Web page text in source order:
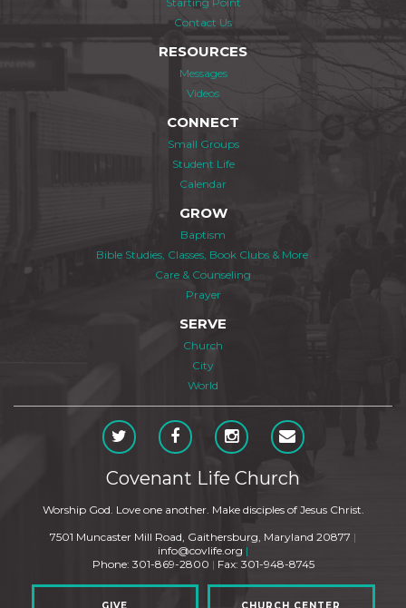
Contact Us
RESOURCES
Messages
Videos
CONNECT
Small Groups
Student Life
Calendar
GROW
Baptism
Bible Studies, Classes, Book Clubs & More
Care & Counseling
Prayer
SERVE
Church
City
World
Covenant Life Church
Worship God. Love one another. Make disciples of Jesus Christ.
7501 Muncaster Mill Road, Gaithersburg, Maryland 20877 |
info@covlife.org |
Phone: 301-869-2800 | Fax: 301-948-8745
GIVE CHURCH CENTER